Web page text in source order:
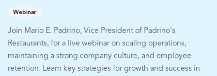
Webinar
Join Mario E. Padrino, Vice President of Padrino's
Restaurants, for a live webinar on scaling operations,
maintaining a strong company culture, and employee
retention. Learn key strategies for growth and success in